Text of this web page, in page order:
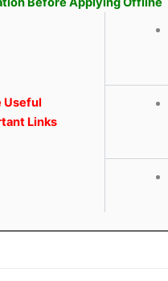
Useful
Links